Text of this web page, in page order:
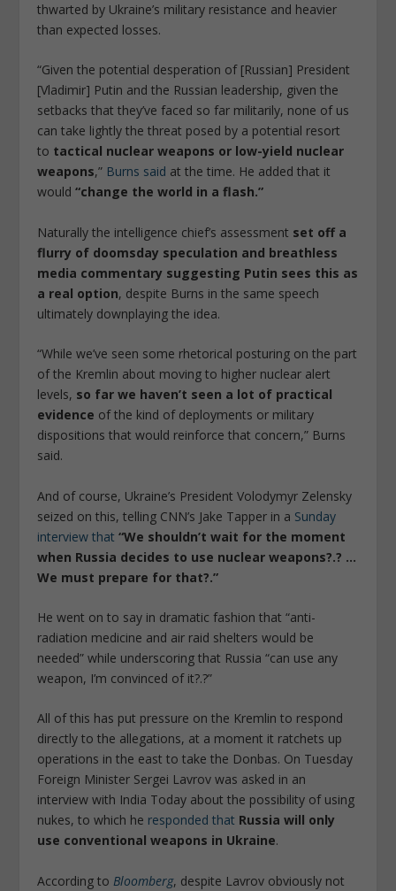
thwarted by Ukraine’s military resistance and heavier
than expected losses.
“Given the potential desperation of [Russian] President
[Vladimir] Putin and the Russian leadership, given the
setbacks that they’ve faced so far militarily, none of us
can take lightly the threat posed by a potential resort
to tactical nuclear weapons or low-yield nuclear
weapons,” Burns said at the time. He added that it
would“change the world in a flash.”
Naturally the intelligence chief’s assessment set off a
flurry of doomsday speculation and breathless
media commentary suggesting Putin sees this as
a real option, despite Burns in the same speech
ultimately downplaying the idea.
“While we’ve seen some rhetorical posturing on the part
of the Kremlin about moving to higher nuclear alert
levels, so far we haven’t seen a lot of practical
evidence of the kind of deployments or military
dispositions that would reinforce that concern,” Burns
said.
And of course, Ukraine’s President Volodymyr Zelensky
seized on this, telling CNN’s Jake Tapper in a Sunday
interview that “We shouldn’t wait for the moment
when Russia decides to use nuclear weapons?.? …
We must prepare for that?.”
He went on to say in dramatic fashion that “anti-
radiation medicine and air raid shelters would be
needed” while underscoring that Russia “can use any
weapon, I’m convinced of it?.?”
All of this has put pressure on the Kremlin to respond
directly to the allegations, at a moment it ratchets up
operations in the east to take the Donbas. On Tuesday
Foreign Minister Sergei Lavrov was asked in an
interview with India Today about the possibility of using
nukes, to which he responded that Russia will only
use conventional weapons in Ukraine.
According to Bloomberg, despite Lavrov obviously not